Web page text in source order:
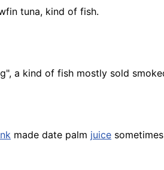
tuna, kind of fish.
a kind of fish mostly sold
made date palm juice